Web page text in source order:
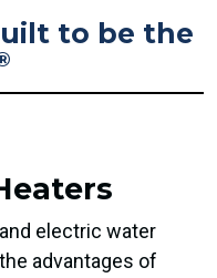
to be the
electric water
advantages of